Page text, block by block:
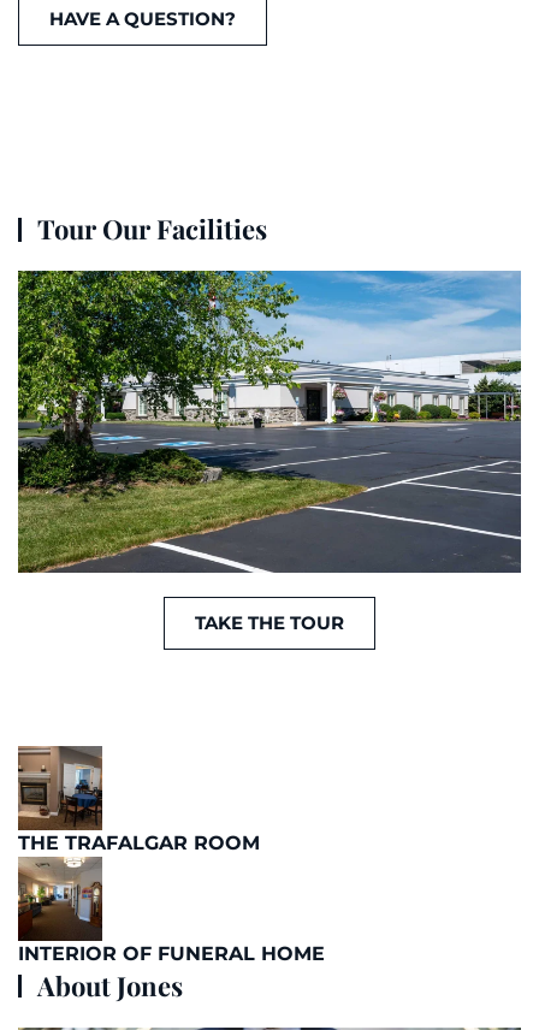
HAVE A QUESTION?
Tour Our Facilities
TAKE THE TOUR
THE TRAFALGAR ROOM
INTERIOR OF FUNERAL HOME
About Jones